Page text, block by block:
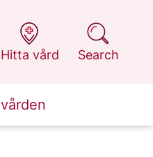
Hitta vård
at 1177.se
Search
at 1177.se